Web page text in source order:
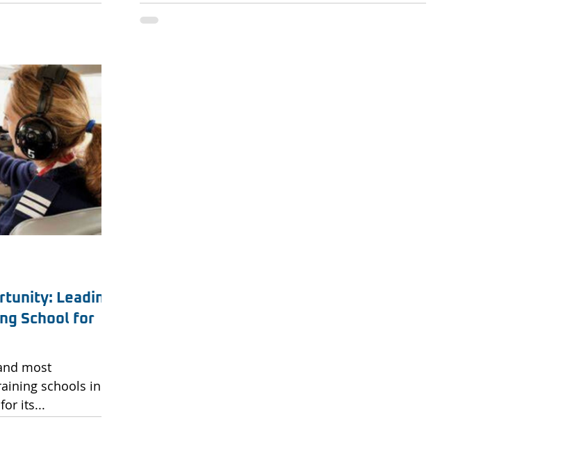
Leading
School for
most
schools in
its...